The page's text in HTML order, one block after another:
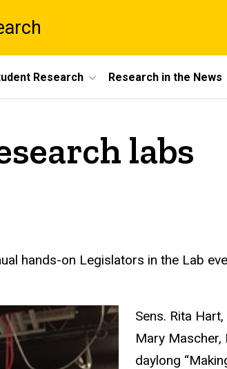
Research Research in the News
labs
hands-on Legislators in the Lab
Sens. Rita
Mary Mascher,
daylong